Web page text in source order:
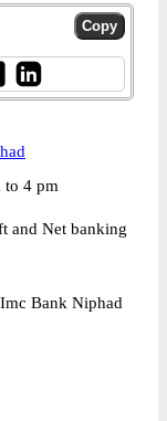
to 4 pm
and Net banking
Bank Niphad